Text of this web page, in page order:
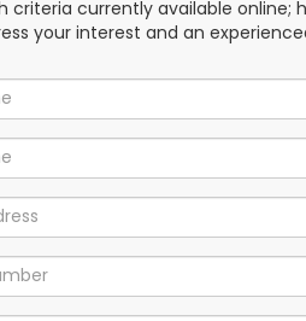
currently available online;
your interest and an